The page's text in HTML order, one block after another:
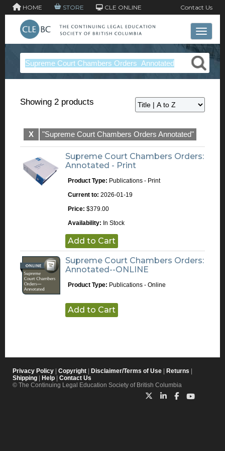
HOME STORE CLE ONLINE Contact Us
Toggle
Showing 2 products
X "Supreme Court Chambers Orders Annotated"
Supreme Court Chambers Orders:
Annotated - Print
Product Type: Publications - Print
Current to: 2026-01-19
Price: $379.00
Availability: In Stock
Add to Cart
Supreme Court Chambers Orders:
Annotated--ONLINE
Product Type: Publications - Online
Add to Cart
Privacy Policy Copyright Disclaimer/Terms of Use Returns
Shipping
Help
Contact Us
© The Continuing Legal Education Society of British Columbia